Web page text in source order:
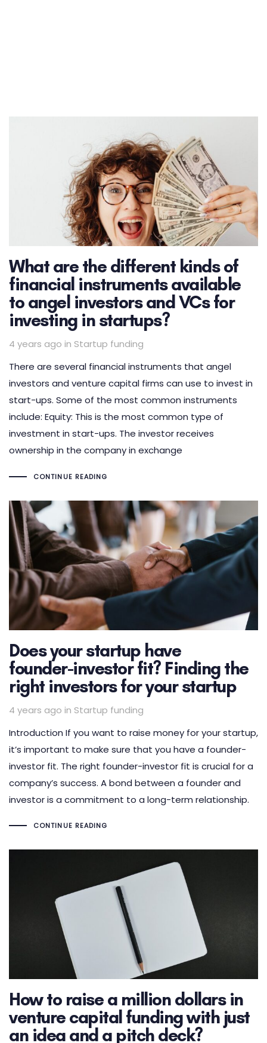
What are the different kinds of
financial instruments available
to angel investors and VCs for
investing in startups?
4 years ago in
Tags
Startup funding
There are several financial instruments that angel
investors and venture capital firms can use to invest in
start-ups. Some of the most common instruments
include: Equity: This is the most common type of
investment in start-ups. The investor receives
ownership in the company in exchange
CONTINUE READING
Does your startup have
founder-investor fit? Finding the
right investors for your startup
4 years ago in
Tags
Startup funding
Introduction If you want to raise money for your startup,
it’s important to make sure that you have a founder-
investor fit. The right founder-investor fit is crucial for a
company’s success. A bond between a founder and
investor is a commitment to a long-term relationship.
CONTINUE READING
How to raise a million dollars in
venture capital funding with just
an idea and a pitch deck?